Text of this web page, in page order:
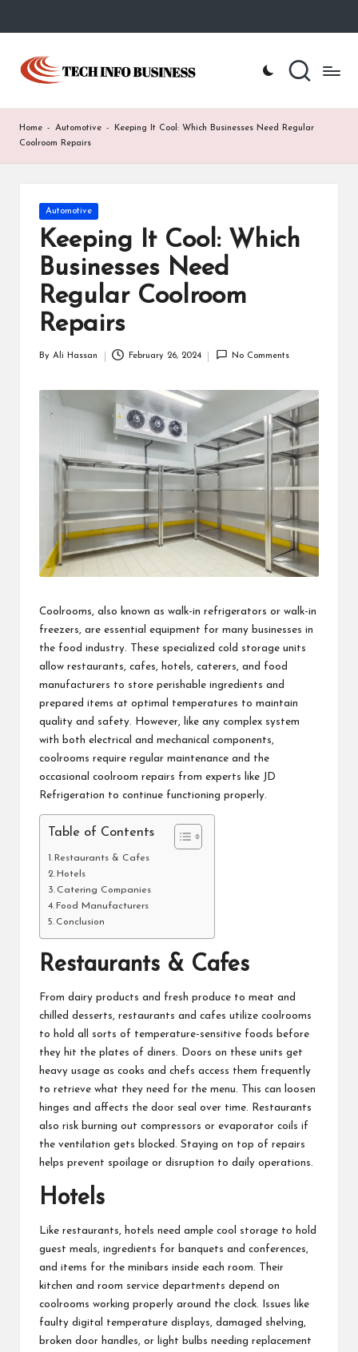
Skip
content
T
c
h
Home
Business
Home - Automotive -
Keeping It Cool: Which Businesses Need Regular
Coolroom Repairs
Posted
in
Automotive
Keeping It Cool: Which
Businesses Need
Regular Coolroom
Repairs
By Ali Hassan February 26, 2024 No Comments
Coolrooms, also known as walk-in refrigerators or walk-in
freezers, are essential equipment for many businesses in
the food industry. These specialized cold storage units
allow restaurants, cafes, hotels, caterers, and food
manufacturers to store perishable ingredients and
prepared items at optimal temperatures to maintain
quality and safety. However, like any complex system
with both electrical and mechanical components,
coolrooms require regular maintenance and the
occasional coolroom repairs from experts like JD
Refrigeration to continue functioning properly.
Table of Contents
Restaurants & Cafes
Hotels
Catering Companies
Food Manufacturers
Conclusion
Restaurants & Cafes
From dairy products and fresh produce to meat and
chilled desserts, restaurants and cafes utilize coolrooms
to hold all sorts of temperature-sensitive foods before
they hit the plates of diners. Doors on these units get
heavy usage as cooks and chefs access them frequently
to retrieve what they need for the menu. This can loosen
hinges and affects the door seal over time. Restaurants
also risk burning out compressors or evaporator coils if
the ventilation gets blocked. Staying on top of repairs
helps prevent spoilage or disruption to daily operations.
Hotels
Like restaurants, hotels need ample cool storage to hold
guest meals, ingredients for banquets and conferences,
and items for the minibars inside each room. Their
kitchen and room service departments depend on
coolrooms working properly around the clock. Issues like
faulty digital temperature displays, damaged shelving,
broken door handles, or light bulbs needing replacement